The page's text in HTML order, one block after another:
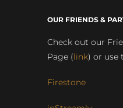
OUR FRIENDS &
Check out our
Page (link) or use
Firestone